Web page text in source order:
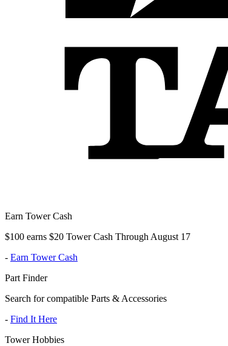
Earn Tower Cash
$100 earns $20 Tower Cash Through August 17
- Earn Tower Cash
Part Finder
Search for compatible Parts & Accessories
- Find It Here
Tower Hobbies